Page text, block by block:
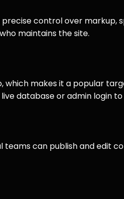
control over
maintains the site.
which makes it a popular
database or admin login to
teams can publish and edit